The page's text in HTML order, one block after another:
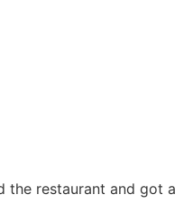
the restaurant and got a